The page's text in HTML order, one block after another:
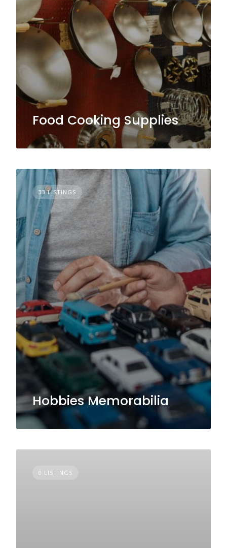
Food Cooking Supplies
33 LISTINGS
Hobbies Memorabilia
0 LISTINGS